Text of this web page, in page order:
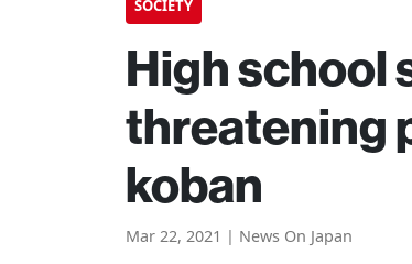
SOCIETY
High school
threatening
koban
Mar 22, 2021 | News On Japan